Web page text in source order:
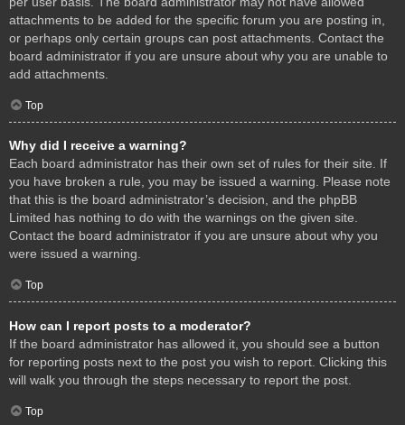
attachments to be added for the specific forum you are posting in,
or perhaps only certain groups can post attachments. Contact the
board administrator if you are unsure about why you are unable to
add attachments.
Top
Why did I receive a warning?
Each board administrator has their own set of rules for their site. If
you have broken a rule, you may be issued a warning. Please note
that this is the board administrator’s decision, and the phpBB
Limited has nothing to do with the warnings on the given site.
Contact the board administrator if you are unsure about why you
were issued a warning.
Top
How can I report posts to a moderator?
If the board administrator has allowed it, you should see a button
for reporting posts next to the post you wish to report. Clicking this
will walk you through the steps necessary to report the post.
Top